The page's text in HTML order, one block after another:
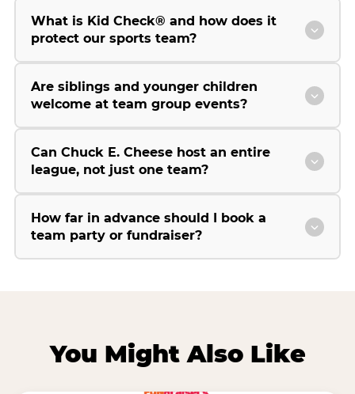
What is Kid Check® and how does it
protect our sports team?
Are siblings and younger children
welcome at team group events?
Can Chuck E. Cheese host an entire
league, not just one team?
How far in advance should I book a
team party or fundraiser?
You Might Also Like